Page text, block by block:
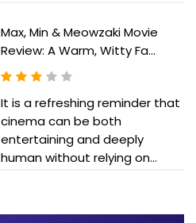
Max, Min & Meowzaki Movie
Review: A Warm, Witty Fa...
It is a refreshing reminder that
cinema can be both
entertaining and deeply
human without relying on...